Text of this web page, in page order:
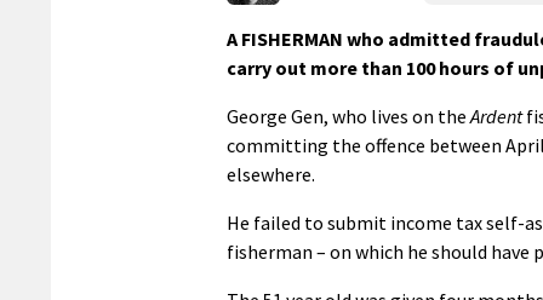
A FISHERMAN who admitted
carry out more than 100 hours of
George Gen, who lives on theArdent
committing the offence between April
elsewhere.
He failed to submit income tax self-
fisherman – on which he should have